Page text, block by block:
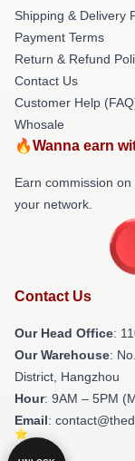
Shipping & Delivery
Payment Terms
Return & Refund
Contact Us
Customer Help
Whosale
🔥Wanna earn
Earn commission
your network.
Contact Us
Our Head Office:
Our Warehouse:
District, Hangzhou
Hour: 9AM – 5PM
Email: